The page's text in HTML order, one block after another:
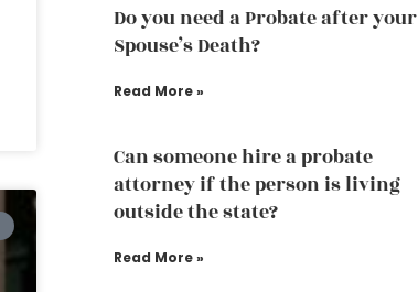
Do you need a Probate after your
Spouse’s Death?
Read More »
Can someone hire a probate
attorney if the person is living
outside the state?
Read More »